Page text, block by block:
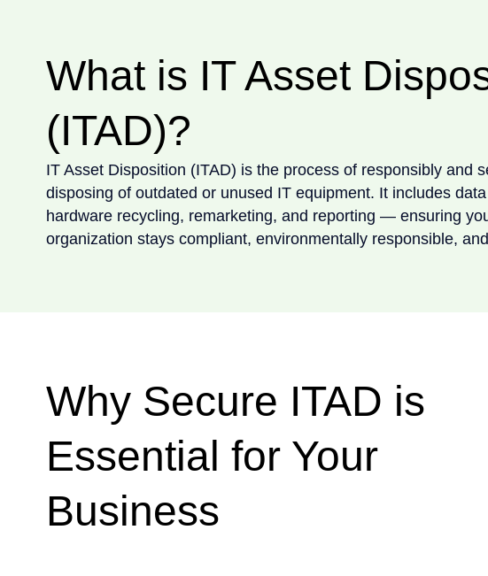
What is IT Asset
(ITAD)?
IT Asset Disposition (ITAD) is the process of responsibly and
disposing of outdated or unused IT equipment. It includes
hardware recycling, remarketing, and reporting — ensuring
organization stays compliant, environmentally responsible,
Why Secure ITAD is
Essential for Your
Business